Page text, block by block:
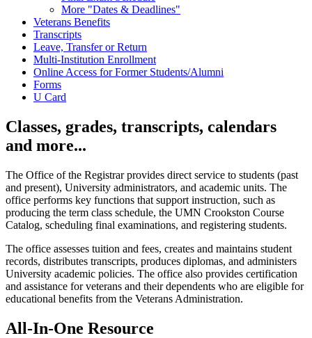
More "Dates & Deadlines"
Veterans Benefits
Transcripts
Leave, Transfer or Return
Multi-Institution Enrollment
Online Access for Former Students/Alumni
Forms
U Card
Classes, grades, transcripts, calendars
and more...
The Office of the Registrar provides direct service to students (past
and present), University administrators, and academic units. The
office performs key functions that support instruction, such as
producing the term class schedule, the UMN Crookston Course
Catalog, scheduling final examinations, and registering students.
The office assesses tuition and fees, creates and maintains student
records, distributes transcripts, produces diplomas, and administers
University academic policies. The office also provides certification
and assistance for veterans and their dependents who are eligible for
educational benefits from the Veterans Administration.
All-In-One Resource